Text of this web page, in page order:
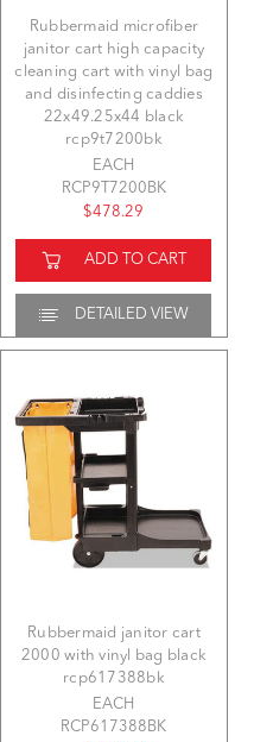
Rubbermaid microfiber
janitor cart high capacity
cleaning cart with vinyl bag
and disinfecting caddies
22x49.25x44 black
rcp9t7200bk
EACH
RCP9T7200BK
$478.29
ADD TO CART
DETAILED VIEW
Rubbermaid janitor cart
2000 with vinyl bag black
rcp617388bk
EACH
RCP617388BK